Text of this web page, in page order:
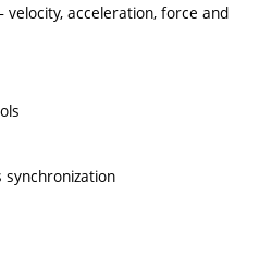
velocity, acceleration, force and